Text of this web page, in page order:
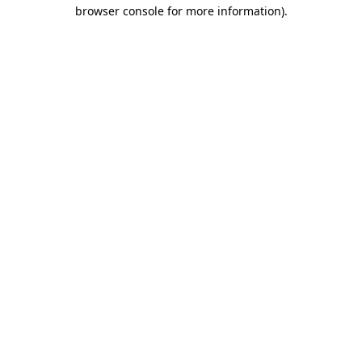
browser console for more information).